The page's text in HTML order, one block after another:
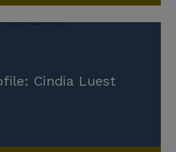
Cindia Luest